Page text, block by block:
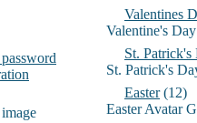
Valentines
Valentine's
St. Patrick's
St. Patrick's
Easter(12)
Easter Avatar